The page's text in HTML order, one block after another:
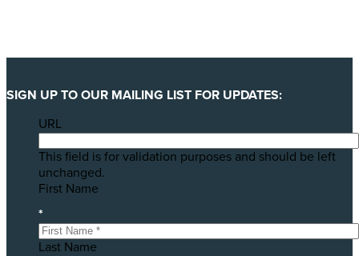
SIGN UP TO OUR MAILING LIST FOR UPDATES:
URL
This field is for validation purposes and should be left
unchanged.
First Name
*
Last Name